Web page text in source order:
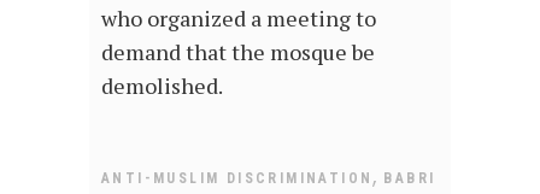
who organized a meeting to
demand that the mosque be
demolished.
ANTI-MUSLIM DISCRIMINATION , BABRI